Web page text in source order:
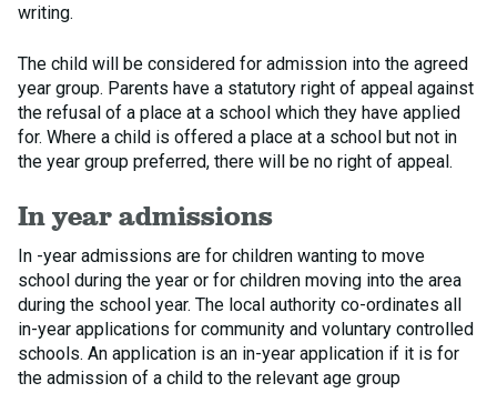
writing.
The child will be considered for admission into the agreed
year group. Parents have a statutory right of appeal against
the refusal of a place at a school which they have applied
for. Where a child is offered a place at a school but not in
the year group preferred, there will be no right of appeal.
In year admissions
In -year admissions are for children wanting to move
school during the year or for children moving into the area
during the school year. The local authority co-ordinates all
in-year applications for community and voluntary controlled
schools. An application is an in-year application if it is for
the admission of a child to the relevant age group